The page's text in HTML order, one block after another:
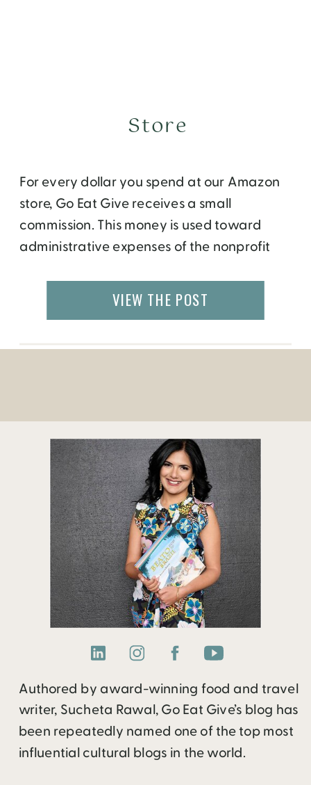
For every dollar you spend at our Amazon
store, Go Eat Give receives a small
commission. This money is used toward
administrative expenses of the nonprofit
Store
VIEW THE POST
Authored by award-winning food and travel
writer, Sucheta Rawal, Go Eat Give’s blog has
been repeatedly named one of the top most
influential cultural blogs in the world.